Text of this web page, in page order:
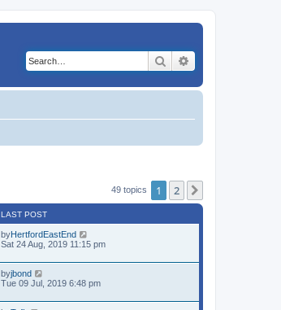
Search
49 topics 1 2
LAST POST
byHertfordEastEnd
Sat 24 Aug, 2019 11:15 pm
byjbond
Tue 09 Jul, 2019 6:48 pm